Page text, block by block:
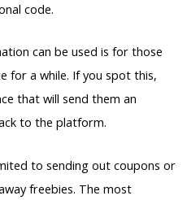
code.
can be used is for those
for a while. If you spot this,
that will send them an
to the platform.
to sending out coupons or
freebies. The most